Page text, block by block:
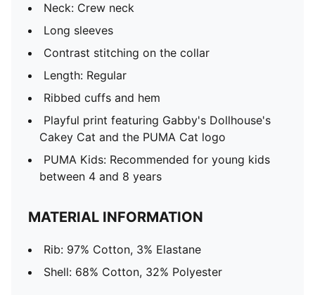
Neck: Crew neck
Long sleeves
Contrast stitching on the collar
Length: Regular
Ribbed cuffs and hem
Playful print featuring Gabby's Dollhouse's
Cakey Cat and the PUMA Cat logo
PUMA Kids: Recommended for young kids
between 4 and 8 years
MATERIAL INFORMATION
Rib: 97% Cotton, 3% Elastane
Shell: 68% Cotton, 32% Polyester